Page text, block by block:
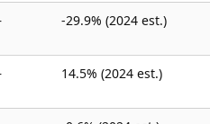
-29.9% (2024 est.)
14.5% (2024 est.)